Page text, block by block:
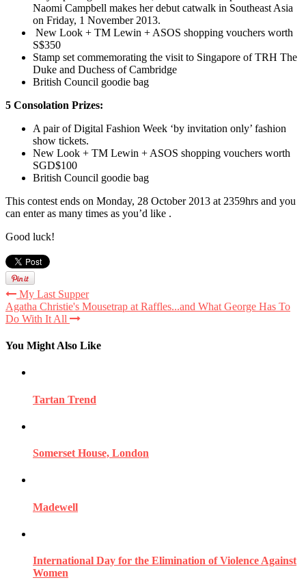
Naomi Campbell makes her debut catwalk in Southeast Asia
on Friday, 1 November 2013.
New Look + TM Lewin + ASOS shopping vouchers worth
S$350
Stamp set commemorating the visit to Singapore of TRH The
Duke and Duchess of Cambridge
British Council goodie bag
5 Consolation Prizes:
A pair of Digital Fashion Week ‘by invitation only’ fashion
show tickets.
New Look + TM Lewin + ASOS shopping vouchers worth
SGD$100
British Council goodie bag
This contest ends on Monday, 28 October 2013 at 2359hrs and you
can enter as many times as you’d like .
Good luck!
My Last Supper
Agatha Christie's Mousetrap at Raffles...and What George Has To
Do With It All
You Might Also Like
Tartan Trend
Somerset House, London
Madewell
International Day for the Elimination of Violence Against
Women